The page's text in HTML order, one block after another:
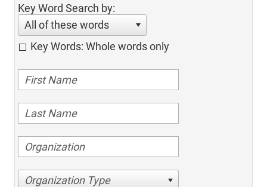
Key Word Search by:
All of these words
Key Words: Whole words only
Organization Type